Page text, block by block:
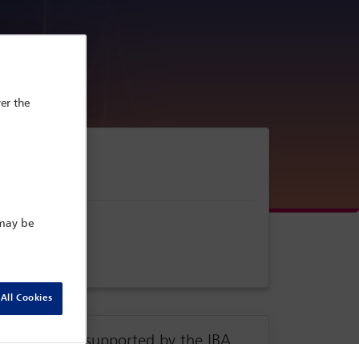
the
be
Cookies